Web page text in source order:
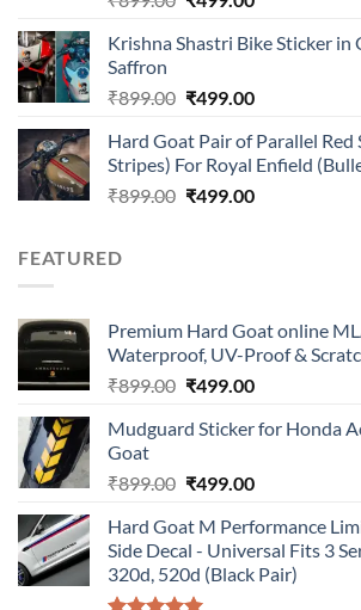
of 5
was:
is:
Krishna Shastri Bike Sticker in
Saffron
₹899.00 Original
was:
₹899.00.
₹499.00Current
is:
₹499.00.
Hard Goat Pair of Parallel Red
Stripes) For Royal Enfield
₹899.00 Original
₹499.00Current
FEATURED
Premium Hard Goat online
Waterproof, UV-Proof &
₹899.00 Original
was:
₹499.00Current
is:
Mudguard Sticker for Honda
Goat
₹899.00 Original
was:
₹899.00.
₹499.00Current
is:
₹499.00.
Hard Goat M Performance
Side Decal - Universal Fits 3
320d, 520d (Black Pair)